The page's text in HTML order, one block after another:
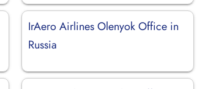
IrAero Airlines Olenyok Office in
Russia